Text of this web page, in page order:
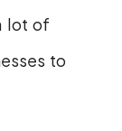
lot of
to